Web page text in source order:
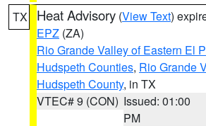
TX Heat Advisory (View Text)
EPZ (ZA)
Rio Grande Valley of Eastern El
Hudspeth Counties, Rio Grande
Hudspeth County, in TX
VTEC# 9 (CON) Issued: 01:00
PM